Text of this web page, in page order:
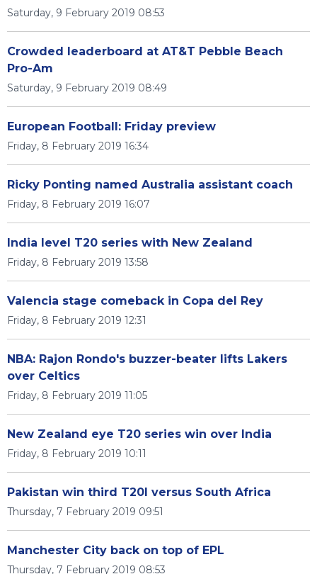
Saturday, 9 February 2019 08:53
Crowded leaderboard at AT&T Pebble Beach
Pro-Am
Saturday, 9 February 2019 08:49
European Football: Friday preview
Friday, 8 February 2019 16:34
Ricky Ponting named Australia assistant coach
Friday, 8 February 2019 16:07
India level T20 series with New Zealand
Friday, 8 February 2019 13:58
Valencia stage comeback in Copa del Rey
Friday, 8 February 2019 12:31
NBA: Rajon Rondo's buzzer-beater lifts Lakers
over Celtics
Friday, 8 February 2019 11:05
New Zealand eye T20 series win over India
Friday, 8 February 2019 10:11
Pakistan win third T20I versus South Africa
Thursday, 7 February 2019 09:51
Manchester City back on top of EPL
Thursday, 7 February 2019 08:53